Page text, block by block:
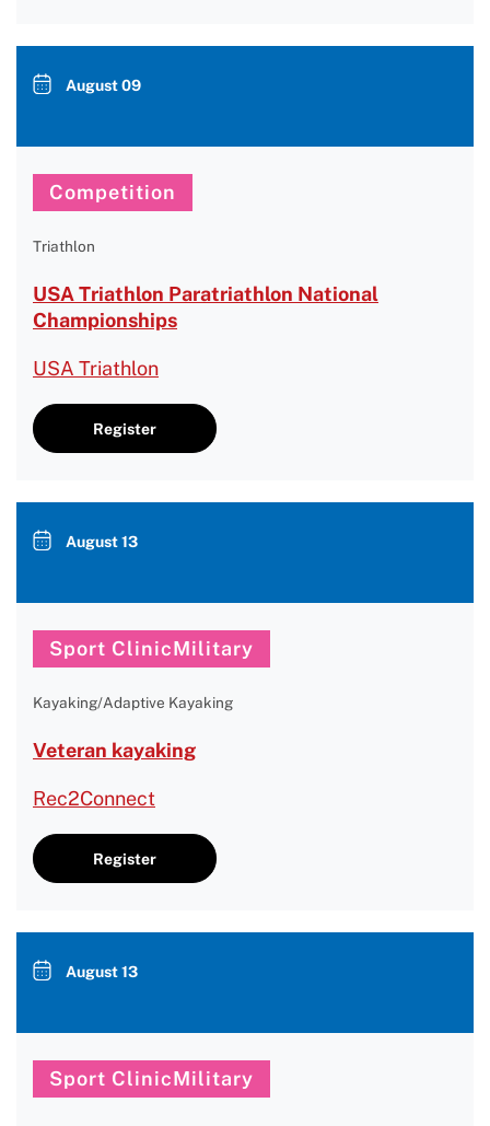
August 09
Competition
Triathlon
USA Triathlon Paratriathlon National
Championships
USA Triathlon
Register
August 13
Sport ClinicMilitary
Kayaking/Adaptive Kayaking
Veteran kayaking
Rec2Connect
Register
August 13
Sport ClinicMilitary